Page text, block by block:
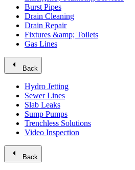
Burst Pipes
Drain Cleaning
Drain Repair
Fixtures &amp; Toilets
Gas Lines
arrow_left Back
Hydro Jetting
Sewer Lines
Slab Leaks
Sump Pumps
Trenchless Solutions
Video Inspection
arrow_left Back